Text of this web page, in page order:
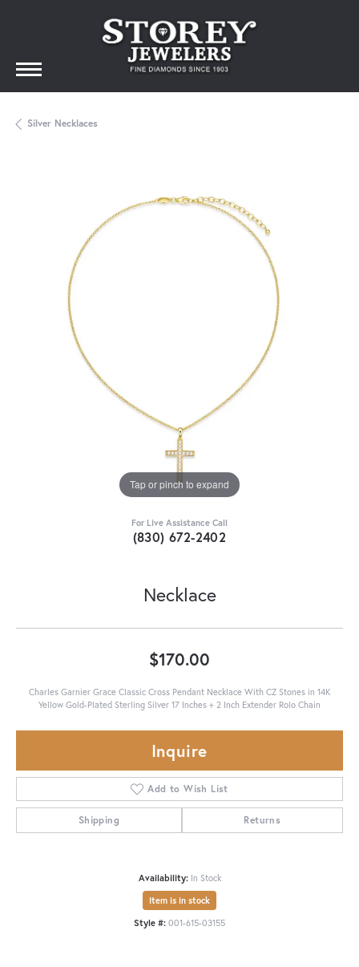
Silver Necklaces
Tap or pinch to expand
For Live Assistance Call
(830) 672-2402
Necklace
$170.00
Charles Garnier Grace Classic Cross Pendant Necklace With CZ Stones in 14K
Yellow Gold-Plated Sterling Silver 17 Inches + 2 Inch Extender Rolo Chain
Inquire
Add to Wish List
Shipping Returns
Availability: In Stock
Item is in stock
Style #: 001-615-03155